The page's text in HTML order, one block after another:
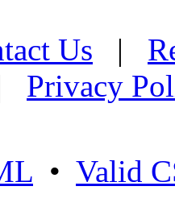
Us |
Privacy
• Valid